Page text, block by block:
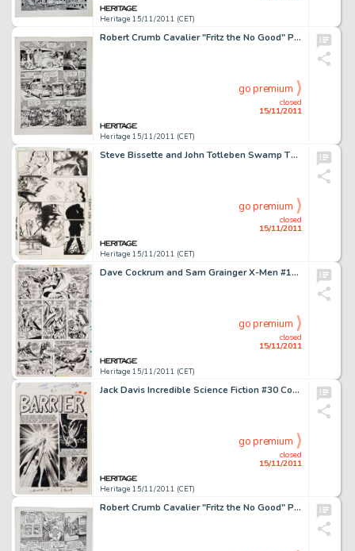
Heritage 15/11/2011 (CET)
Robert Crumb Cavalier "Fritz the No Good" Page 14 Original Art (1968). The jig is up for Fritz and Fuzzy -
Heritage 15/11/2011 (CET)
closed
15/11/2011
go premium
Steve Bissette and John Totleben Swamp Thing #34 page 22 Original Art (DC, 1985). Abby, in the afterglow of her -
Heritage 15/11/2011 (CET)
closed
15/11/2011
go premium
Dave Cockrum and Sam Grainger X-Men #104 page 16 Original Art (Marvel, 1977). "What say we cut ol' -
Heritage 15/11/2011 (CET)
closed
15/11/2011
go premium
Jack Davis Incredible Science Fiction #30 Complete 7-page Story "Barrier" Original Art (EC, 1955). The -
Heritage 15/11/2011 (CET)
closed
15/11/2011
go premium
Robert Crumb Cavalier "Fritz the No Good" Page 15 Original Art (1968). Fritz is locked up for his part -